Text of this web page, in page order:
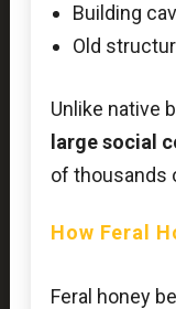
Building
Old
Unlike native
large social
of thousands
How Feral
Feral honey